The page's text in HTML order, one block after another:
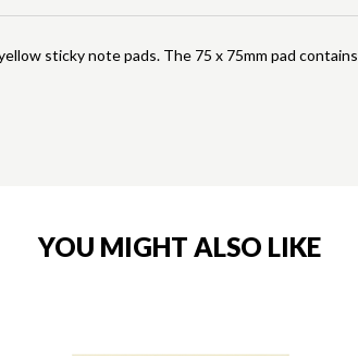
sticky note pads. The 75 x 75mm pad contains
YOU MIGHT ALSO LIKE